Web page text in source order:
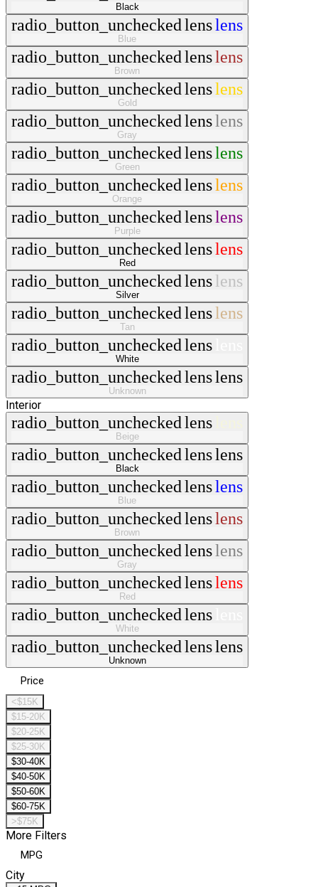
Black
radio_button_uncheckedlenslens
Blue
radio_button_uncheckedlenslens
Brown
radio_button_uncheckedlenslens
Gold
radio_button_uncheckedlenslens
Gray
radio_button_uncheckedlenslens
Green
radio_button_uncheckedlenslens
Orange
radio_button_uncheckedlenslens
Purple
radio_button_uncheckedlenslens
Red
radio_button_uncheckedlenslens
Silver
radio_button_uncheckedlenslens
Tan
radio_button_uncheckedlens
White
radio_button_uncheckedlenslens
Unknown
Interior
radio_button_uncheckedlens
Beige
radio_button_uncheckedlenslens
Black
radio_button_uncheckedlenslens
Blue
radio_button_uncheckedlenslens
Brown
radio_button_uncheckedlenslens
Gray
radio_button_uncheckedlenslens
Red
radio_button_uncheckedlens
White
radio_button_uncheckedlenslens
Unknown
Price
<$15K
$15-20K
$20-25K
$25-30K
$30-40K
$40-50K
$50-60K
$60-75K
>$75K
More Filters
MPG
City